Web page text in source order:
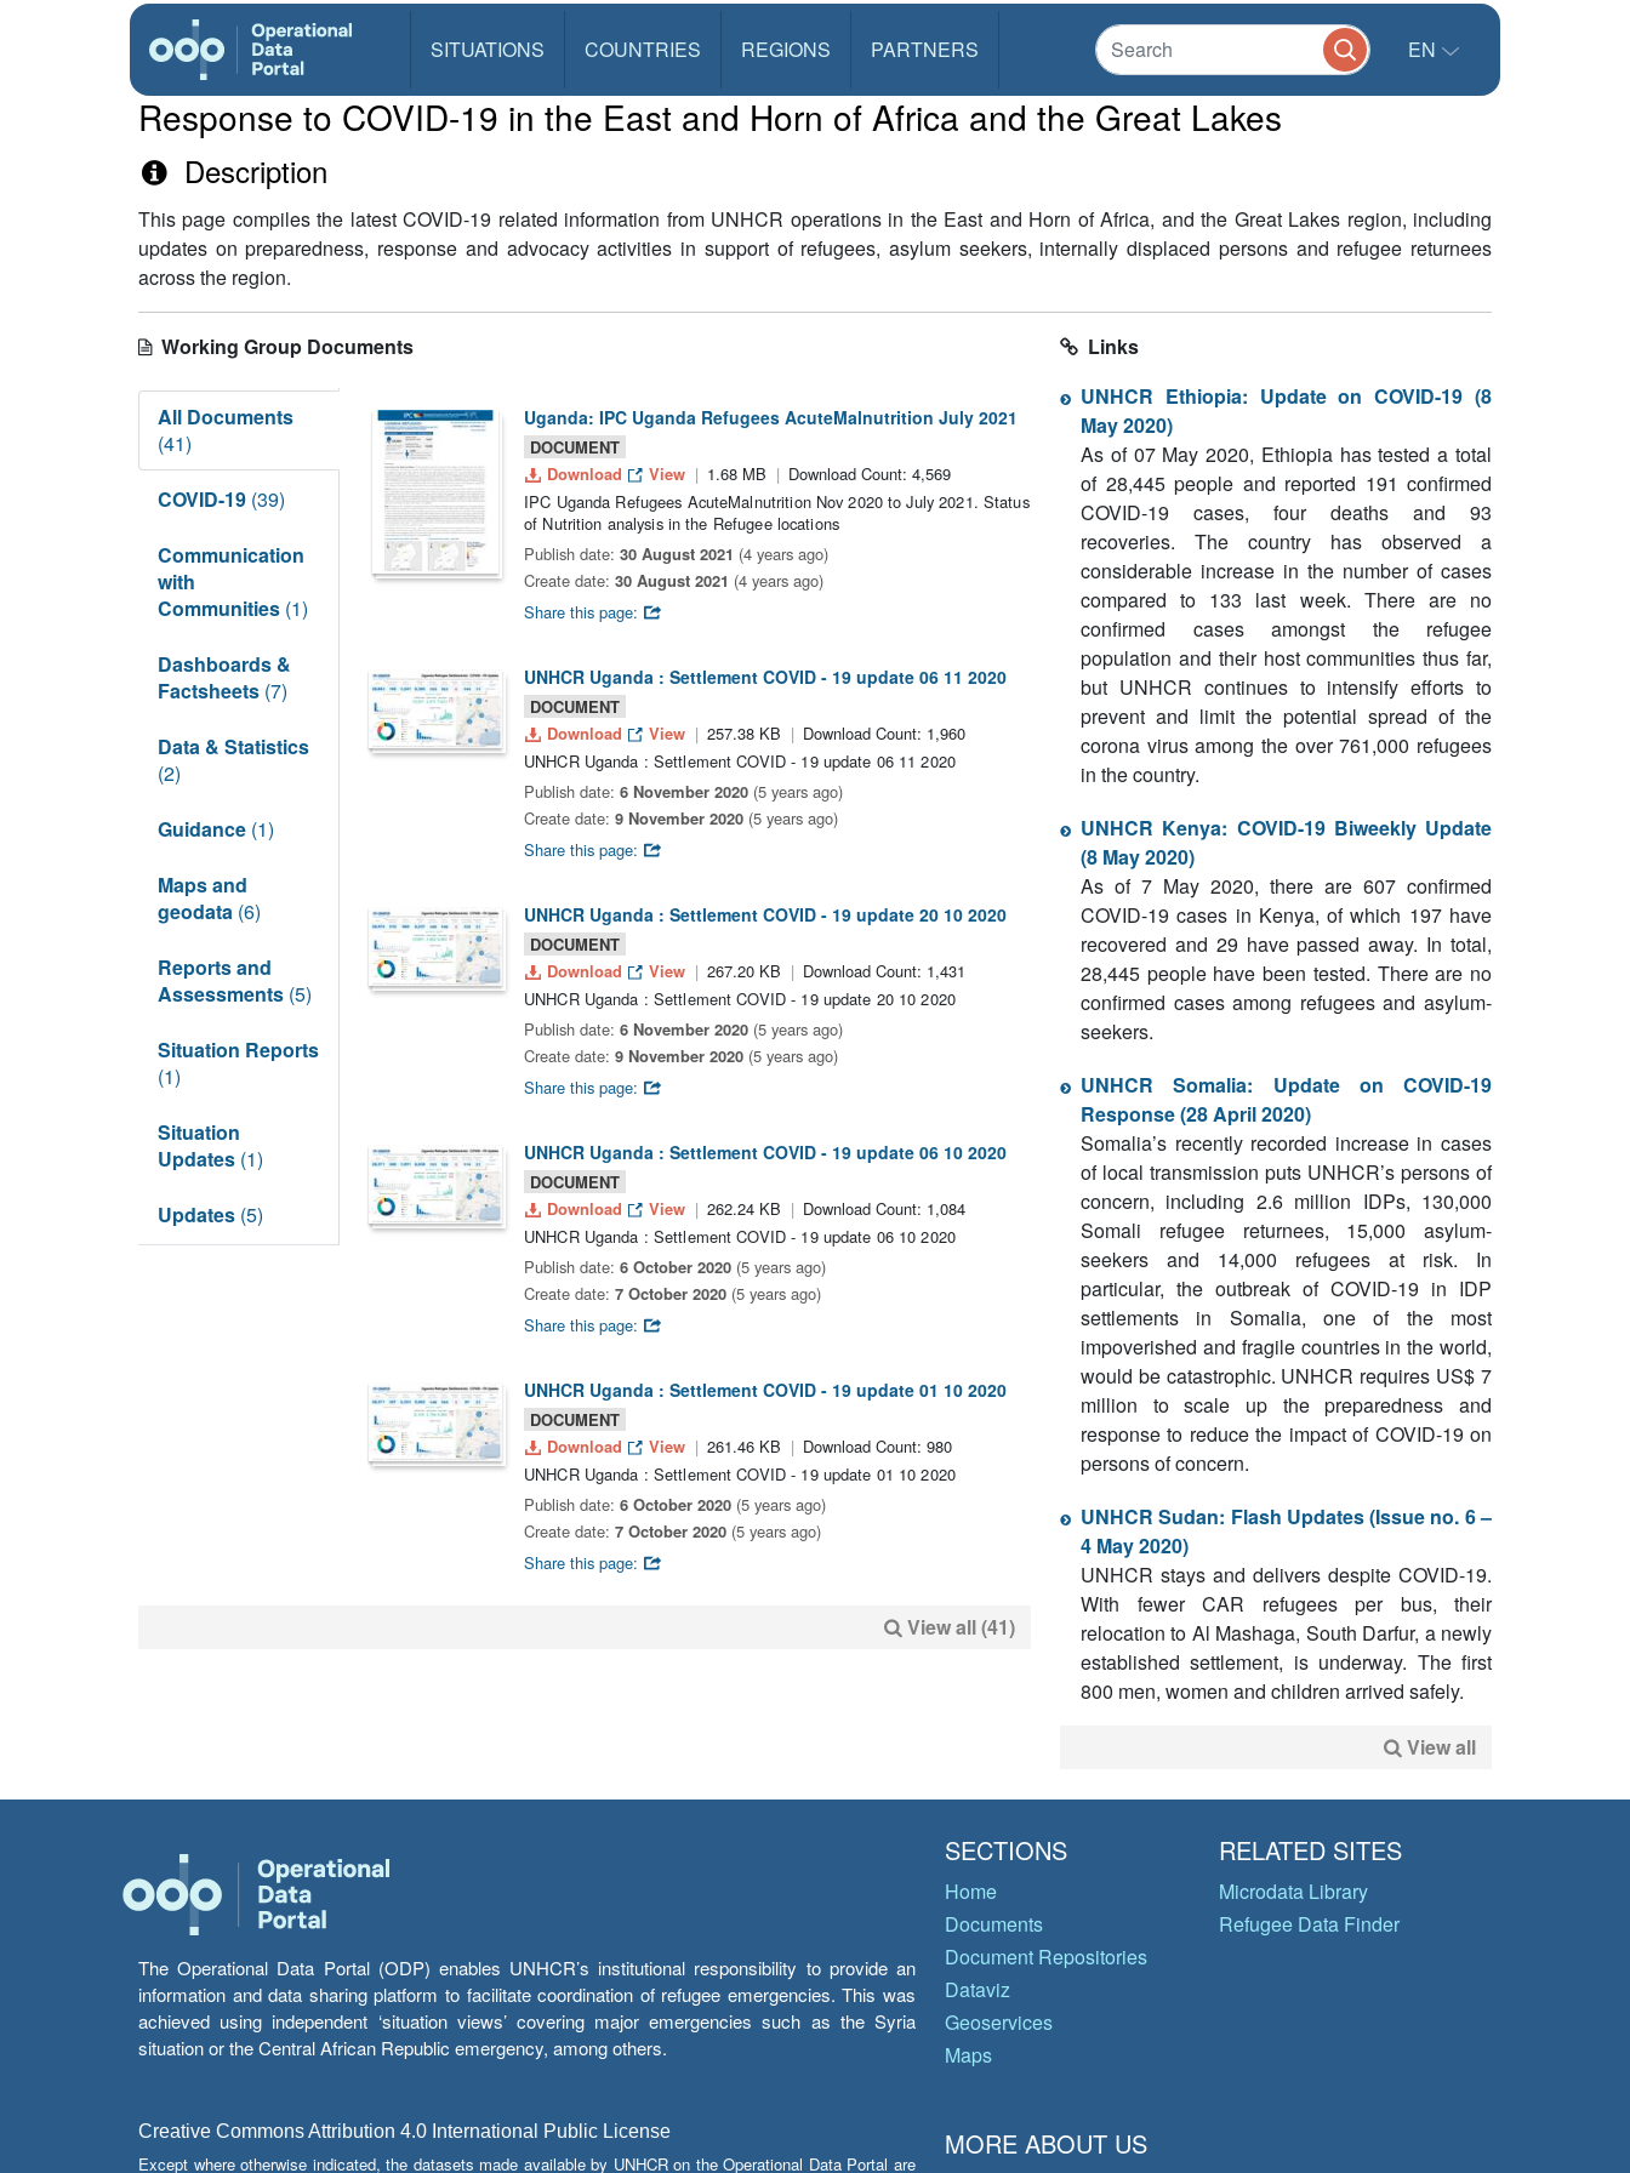
SITUATIONS COUNTRIES REGIONS PARTNERS EN
Response to COVID-19 in the East and Horn of Africa and the Great Lakes
Description
This page compiles the latest COVID-19 related information from UNHCR operations in the East and Horn of Africa, and the Great Lakes region, including
updates on preparedness, response and advocacy activities in support of refugees, asylum seekers, internally displaced persons and refugee returnees
across the region.
Working Group Documents
All Documents
(41)
COVID-19 (39)
Communication
with
Communities (1)
Dashboards &
Factsheets (7)
Data & Statistics
(2)
Guidance (1)
Maps and
geodata (6)
Reports and
Assessments (5)
Situation Reports
(1)
Situation
Updates (1)
Updates (5)
Uganda: IPC Uganda Refugees AcuteMalnutrition July 2021
DOCUMENT
Download
View 1.68 MB
Download Count: 4,569
IPC Uganda Refugees AcuteMalnutrition Nov 2020 to July 2021. Status
of Nutrition analysis in the Refugee locations
Publish date: 30 August 2021 (4 years ago)
Create date: 30 August 2021 (4 years ago)
Share this page:
UNHCR Uganda : Settlement COVID - 19 update 06 11 2020
DOCUMENT
Download
View 257.38 KB
Download Count: 1,960
UNHCR Uganda : Settlement COVID - 19 update 06 11 2020
Publish date: 6 November 2020 (5 years ago)
Create date: 9 November 2020 (5 years ago)
Share this page:
UNHCR Uganda : Settlement COVID - 19 update 20 10 2020
DOCUMENT
Download
View 267.20 KB
Download Count: 1,431
UNHCR Uganda : Settlement COVID - 19 update 20 10 2020
Publish date: 6 November 2020 (5 years ago)
Create date: 9 November 2020 (5 years ago)
Share this page:
UNHCR Uganda : Settlement COVID - 19 update 06 10 2020
DOCUMENT
Download
View 262.24 KB
Download Count: 1,084
UNHCR Uganda : Settlement COVID - 19 update 06 10 2020
Publish date: 6 October 2020 (5 years ago)
Create date: 7 October 2020 (5 years ago)
Share this page:
UNHCR Uganda : Settlement COVID - 19 update 01 10 2020
DOCUMENT
Download
View 261.46 KB
Download Count: 980
UNHCR Uganda : Settlement COVID - 19 update 01 10 2020
Publish date: 6 October 2020 (5 years ago)
Create date: 7 October 2020 (5 years ago)
Share this page:
View all (41)
Links
UNHCR Ethiopia: Update on COVID-19 (8
May 2020)
As of 07 May 2020, Ethiopia has tested a total
of 28,445 people and reported 191 confirmed
COVID-19 cases, four deaths and 93
recoveries. The country has observed a
considerable increase in the number of cases
compared to 133 last week. There are no
confirmed cases amongst the refugee
population and their host communities thus far,
but UNHCR continues to intensify efforts to
prevent and limit the potential spread of the
corona virus among the over 761,000 refugees
in the country.
UNHCR Kenya: COVID-19 Biweekly Update
(8 May 2020)
As of 7 May 2020, there are 607 confirmed
COVID-19 cases in Kenya, of which 197 have
recovered and 29 have passed away. In total,
28,445 people have been tested. There are no
confirmed cases among refugees and asylum-
seekers.
UNHCR Somalia: Update on COVID-19
Response (28 April 2020)
Somalia’s recently recorded increase in cases
of local transmission puts UNHCR’s persons of
concern, including 2.6 million IDPs, 130,000
Somali refugee returnees, 15,000 asylum-
seekers and 14,000 refugees at risk. In
particular, the outbreak of COVID-19 in IDP
settlements in Somalia, one of the most
impoverished and fragile countries in the world,
would be catastrophic. UNHCR requires US$ 7
million to scale up the preparedness and
response to reduce the impact of COVID-19 on
persons of concern.
UNHCR Sudan: Flash Updates (Issue no. 6 –
4 May 2020)
UNHCR stays and delivers despite COVID-19.
With fewer CAR refugees per bus, their
relocation to Al Mashaga, South Darfur, a newly
established settlement, is underway. The first
800 men, women and children arrived safely.
View all
The Operational Data Portal (ODP) enables UNHCR’s institutional responsibility to provide an
information and data sharing platform to facilitate coordination of refugee emergencies. This was
achieved using independent ‘situation views’ covering major emergencies such as the Syria
situation or the Central African Republic emergency, among others.
Creative Commons Attribution 4.0 International Public License
Except where otherwise indicated, the datasets made available by UNHCR on the Operational Data Portal are
SECTIONS
Home
Documents
Document Repositories
Dataviz
Geoservices
Maps
RELATED SITES
Microdata Library
Refugee Data Finder
MORE ABOUT US